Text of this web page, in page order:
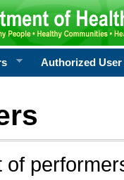
Authorized User
of